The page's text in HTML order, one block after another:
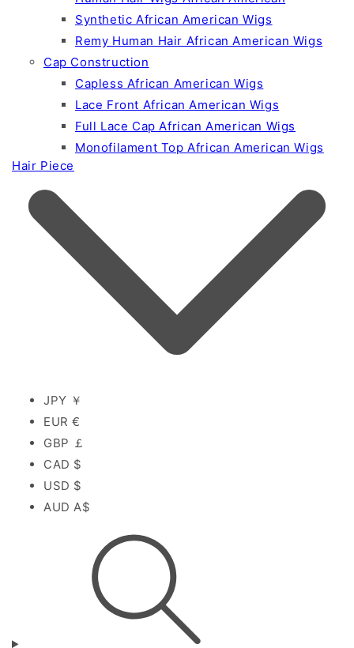
Synthetic African American Wigs
Remy Human Hair African American Wigs
Cap Construction
Capless African American Wigs
Lace Front African American Wigs
Full Lace Cap African American Wigs
Monofilament Top African American Wigs
Hair Piece
JPY ￥
EUR €
GBP ￡
CAD $
USD $
AUD A$